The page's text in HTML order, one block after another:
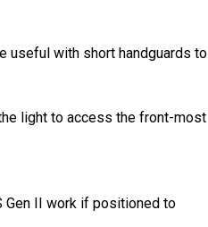
useful with short handguards to
light to access the front-most
Gen II work if positioned to